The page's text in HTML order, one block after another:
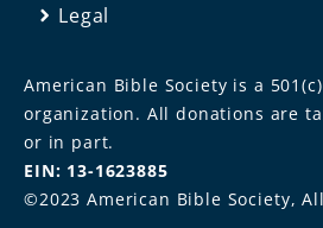
Legal
American Bible Society is a
organization. All donations are
or in part.
EIN: 13-1623885
©2023 American Bible Society,